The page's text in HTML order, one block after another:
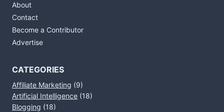
About
Contact
Become a Contributor
Advertise
CATEGORIES
Affiliate Marketing (9)
Artificial Intelligence (18)
Blogging (18)